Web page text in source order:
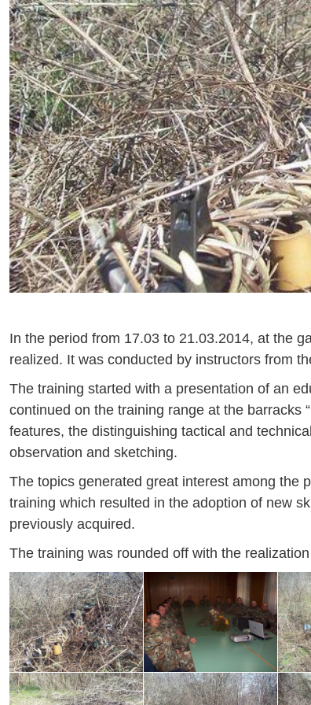
In the period from 17.03 to 21.03.2014, at the
realized. It was conducted by instructors from
The training started with a presentation of an
continued on the training range at the barracks
features, the distinguishing tactical and
observation and sketching.
The topics generated great interest among the
training which resulted in the adoption of new
previously acquired.
The training was rounded off with the